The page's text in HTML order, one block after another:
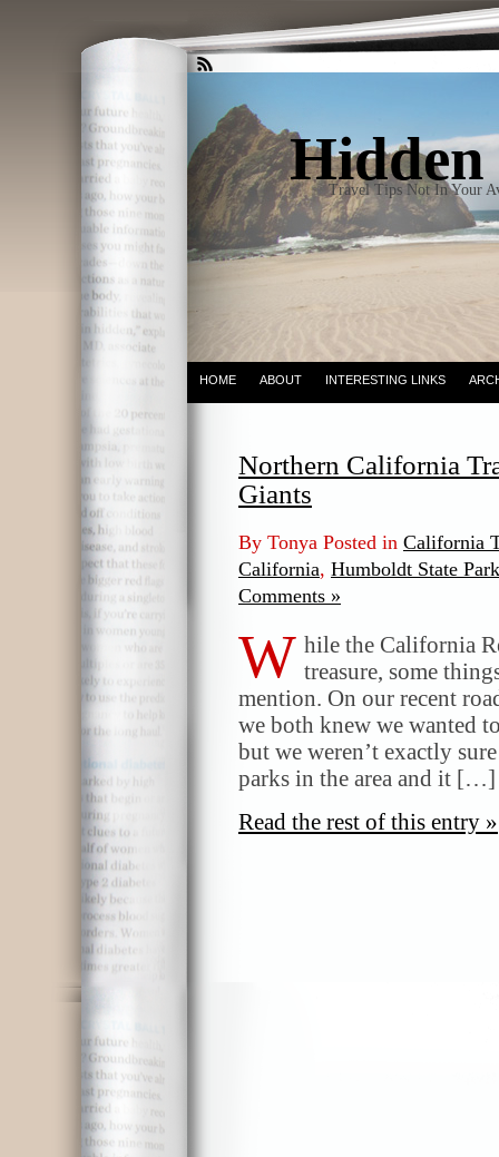
Hidden
Travel Tips Not In Your
HOME ABOUT INTERESTING LINKS
Northern California
Giants
By Tonya Posted in California
California, Humboldt State Park
Comments »
W hile the California
treasure, some
mention. On our recent
we both knew we wanted
but we weren’t exactly
parks in the area and it […]
Read the rest of this entry »